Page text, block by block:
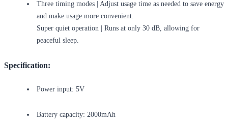
Three timing modes | Adjust usage time as needed to save energy
and make usage more convenient.
Super quiet operation | Runs at only 30 dB, allowing for
peaceful sleep.
Specification:
Power input: 5V
Battery capacity: 2000mAh